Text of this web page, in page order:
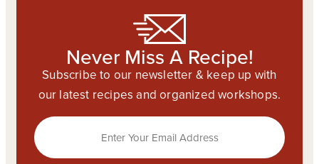
Never Miss A Recipe!
Subscribe to our newsletter & keep up with
our latest recipes and organized workshops.